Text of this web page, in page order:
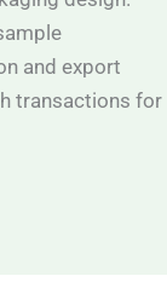
and export
transactions for